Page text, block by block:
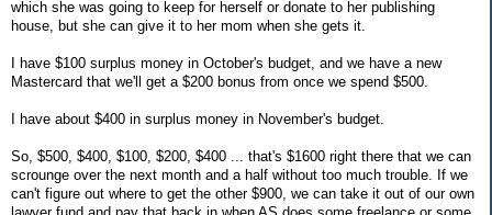
which she was going to keep for herself or donate to her publishing
house, but she can give it to her mom when she gets it.
I have $100 surplus money in October's budget, and we have a new
Mastercard that we'll get a $200 bonus from once we spend $500.
I have about $400 in surplus money in November's budget.
So, $500, $400, $100, $200, $400 ... that's $1600 right there that we can
scrounge over the next month and a half without too much trouble. If we
can't figure out where to get the other $900, we can take it out of our own